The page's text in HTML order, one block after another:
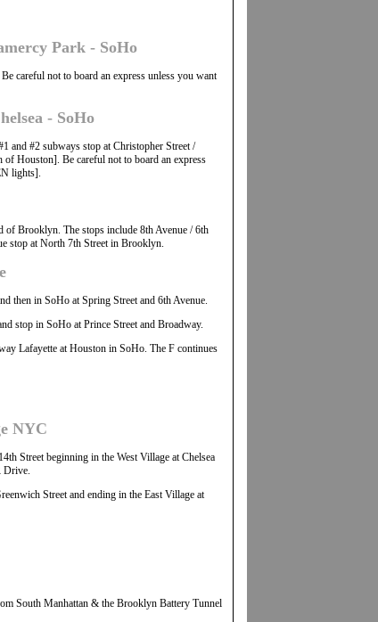
Park - SoHo
careful not to board an express unless you want
- SoHo
and #2 subways stop at Christopher Street /
of Houston]. Be careful not to board an express
lights].
of Brooklyn. The stops include 8th Avenue / 6th
stop at North 7th Street in Brooklyn.
then in SoHo at Spring Street and 6th Avenue.
stop in SoHo at Prince Street and Broadway.
Lafayette at Houston in SoHo. The F continues
NYC
Street beginning in the West Village at Chelsea
Drive.
Street and ending in the East Village at
South Manhattan & the Brooklyn Battery Tunnel